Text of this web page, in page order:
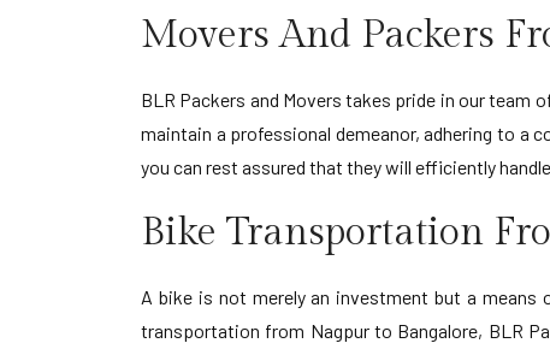
Movers And Packers
BLR Packers and Movers takes pride in our team
maintain a professional demeanor, adhering to a
you can rest assured that they will efficiently
Bike Transportation
A bike is not merely an investment but a
transportation from Nagpur to Bangalore, BLR